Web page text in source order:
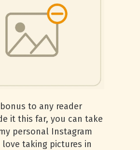
to any reader
it this far, you can take
personal Instagram
taking pictures in